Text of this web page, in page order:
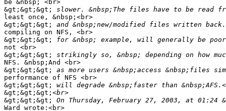
be &nbsp; <br>
&gt;&gt;&gt;
least once, &nbsp;<br>
&gt;&gt;&gt;
compiling on NFS, <br>
&gt;&gt;&gt;
not <br>
&gt;&gt;&gt;
NFS. &nbsp;And <br>
&gt;&gt;&gt;
performance of NFS <br>
&gt;&gt;&gt;
&gt;&gt;&gt;
&gt;&gt;&gt;
Ward wrote:<br>